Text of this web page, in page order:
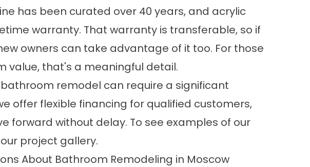
has been curated over 40 years, and acrylic
warranty. That warranty is transferable, so if
owners can take advantage of it too. For those
value, that's a meaningful detail.
remodel can require a significant
offer flexible financing for qualified customers,
forward without delay. To see examples of our
project gallery.
About Bathroom Remodeling in Moscow